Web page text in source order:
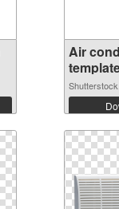
Air